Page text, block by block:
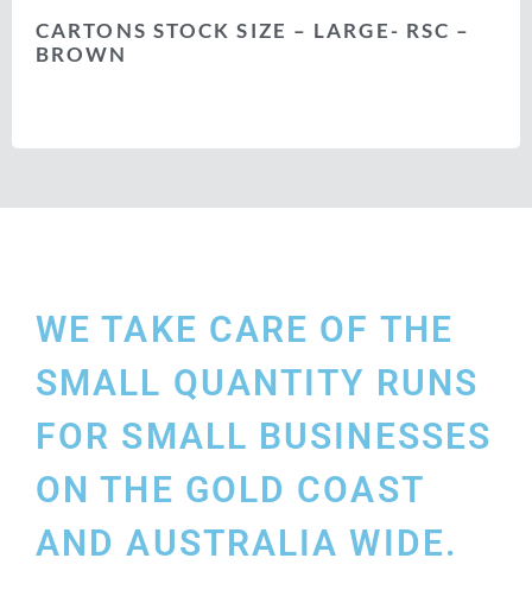
CARTONS STOCK SIZE – LARGE- RSC –
BROWN
WE TAKE CARE OF THE
SMALL QUANTITY RUNS
FOR SMALL BUSINESSES
ON THE GOLD COAST
AND AUSTRALIA WIDE.